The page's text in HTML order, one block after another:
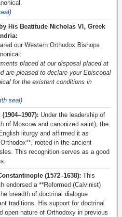
His Beatitude Nicholas VI, Greek
our Western Orthodox Bishops
placed at our disposal placed at
are pleased to declare your Episcopal
for the existent conditions in
seal)
Under the leadership of
of Moscow and canonized saint), the
liturgy and affirmed it as
rooted in the ancient
This recognition serves as a good
(1572–1638): This
endorsed a **Reformed (Calvinist)
breadth of doctrinal dialogue
traditions. His support for doctrinal
open nature of Orthodoxy in previous